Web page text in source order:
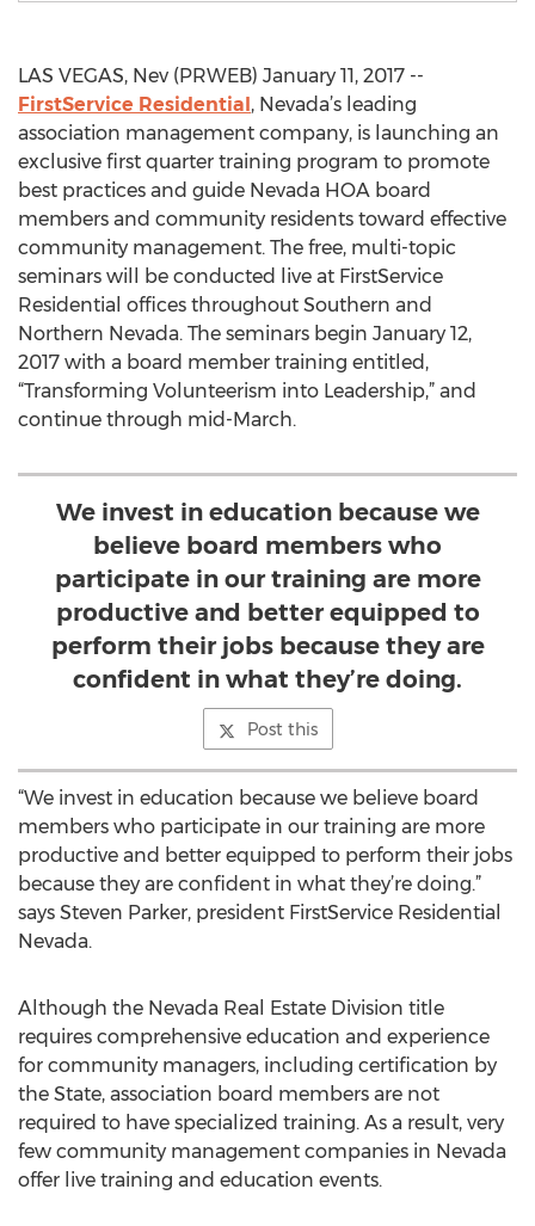
LAS VEGAS, Nev (PRWEB) January 11, 2017 --
FirstService Residential, Nevada’s leading
association management company, is launching an
exclusive first quarter training program to promote
best practices and guide Nevada HOA board
members and community residents toward effective
community management. The free, multi-topic
seminars will be conducted live at FirstService
Residential offices throughout Southern and
Northern Nevada. The seminars begin January 12,
2017 with a board member training entitled,
“Transforming Volunteerism into Leadership,” and
continue through mid-March.
We invest in education because we
believe board members who
participate in our training are more
productive and better equipped to
perform their jobs because they are
confident in what they’re doing.
Post this
“We invest in education because we believe board
members who participate in our training are more
productive and better equipped to perform their jobs
because they are confident in what they’re doing.”
says Steven Parker, president FirstService Residential
Nevada.
Although the Nevada Real Estate Division title
requires comprehensive education and experience
for community managers, including certification by
the State, association board members are not
required to have specialized training. As a result, very
few community management companies in Nevada
offer live training and education events.